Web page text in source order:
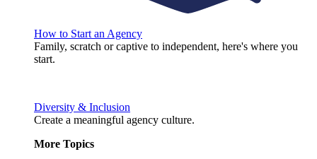
How to Start an Agency
Family, scratch or captive to independent, here's where you
start.
Diversity & Inclusion
Create a meaningful agency culture.
More Topics